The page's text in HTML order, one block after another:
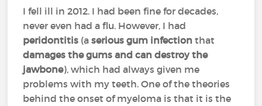
I fell ill in 2012. I had been fine for decades,
never even had a flu. However, I had
peridontitis (aserious gum infection that
damages the gums and can destroy the
jawbone), which had always given me
problems with my teeth. One of the theories
behind the onset of myeloma is that it is the